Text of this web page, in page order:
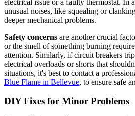
unusual noises, like squealing or
deeper mechanical problems.
Safety concerns are another crucial
or the smell of something burning
attention. Similarly, if circuit breakers
electrical overloads or shorts that
situations, it's best to contact a
Blue Flame in Bellevue, to ensure safe
DIY Fixes for Minor Problems